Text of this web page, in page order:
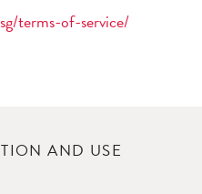
terms-of-service/
AND USE